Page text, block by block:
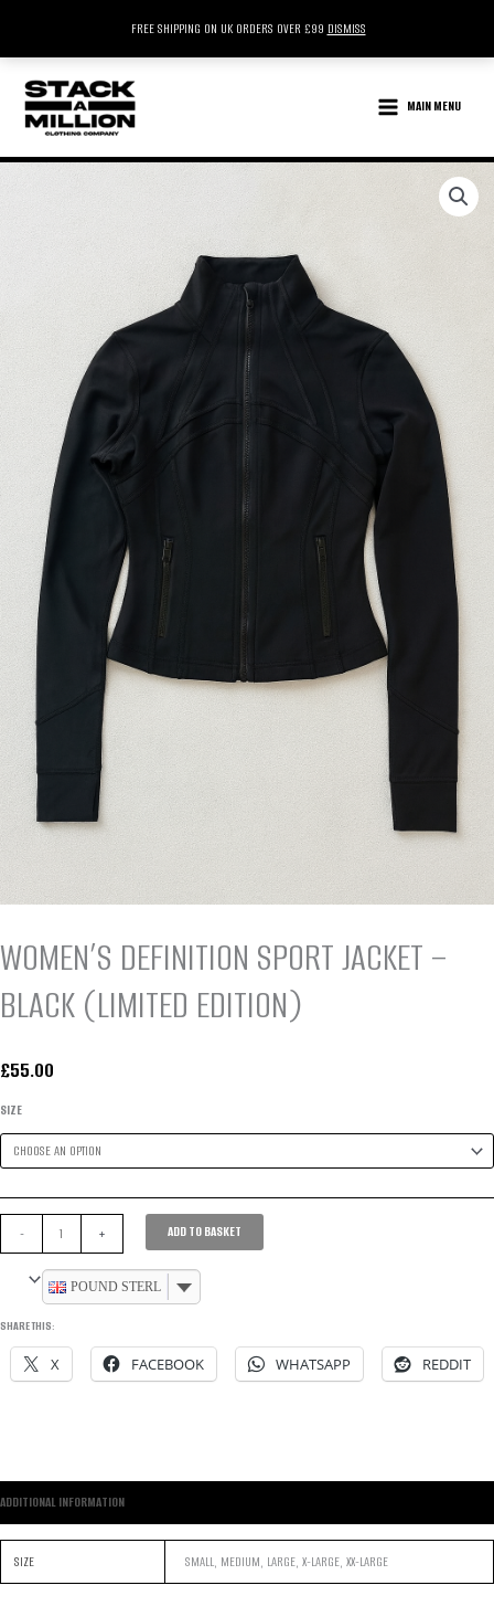
FREE SHIPPING ON UK ORDERS OVER £99 DISMISS
CONTENT
MAIN MENU
WOMEN’S DEFINITION SPORT JACKET –
BLACK (LIMITED EDITION)
£55.00
SIZE
-
DEFINITION
BLACK
+ ADD TO BASKET
POUND STERLING
SHARE THIS:
X FACEBOOK WHATSAPP REDDIT
ADDITIONAL INFORMATION
SIZE SMALL, MEDIUM, LARGE, X-LARGE, XX-LARGE